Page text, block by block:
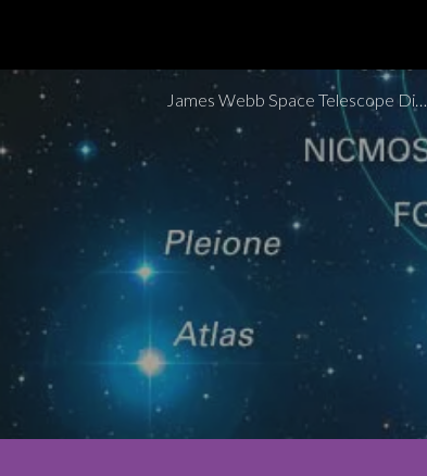
James Webb Space Telescope Discoveries Tracker